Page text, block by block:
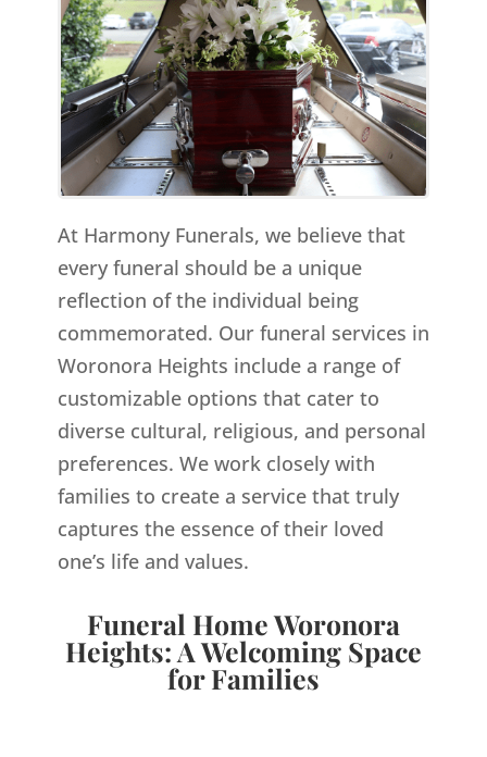
At Harmony Funerals, we believe that
every funeral should be a unique
reflection of the individual being
commemorated. Our funeral services in
Woronora Heights include a range of
customizable options that cater to
diverse cultural, religious, and personal
preferences. We work closely with
families to create a service that truly
captures the essence of their loved
one’s life and values.
Funeral Home Woronora
Heights: A Welcoming Space
for Families